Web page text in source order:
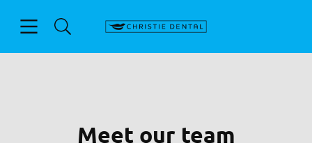
Go to Home Page
Meet our team